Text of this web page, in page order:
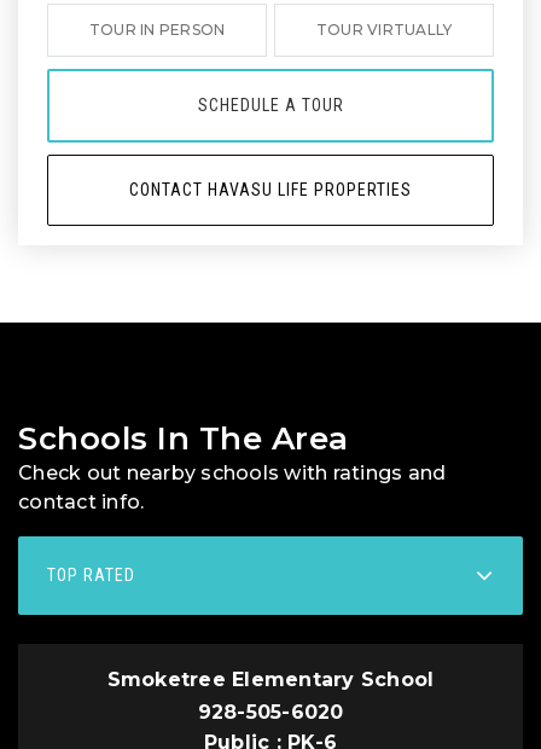
TOUR IN PERSON TOUR VIRTUALLY
SCHEDULE A TOUR
CONTACT HAVASU LIFE PROPERTIES
Schools In The Area
Check out nearby schools with ratings and
contact info.
TOP RATED
Smoketree Elementary School
928-505-6020
Public
PK-6